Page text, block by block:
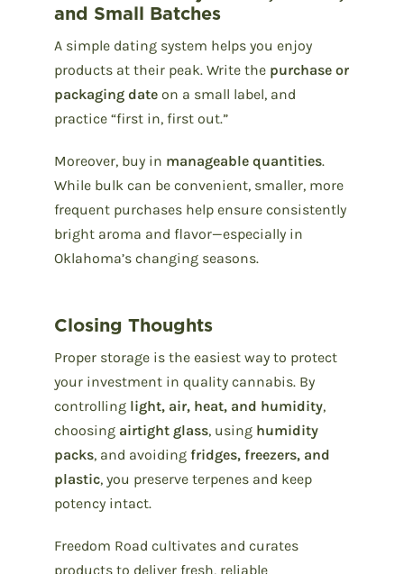
and Small Batches
A simple dating system helps you enjoy
products at their peak. Write the purchase or
packaging date on a small label, and
practice “first in, first out.”
Moreover, buy in manageable quantities.
While bulk can be convenient, smaller, more
frequent purchases help ensure consistently
bright aroma and flavor—especially in
Oklahoma’s changing seasons.
Closing Thoughts
Proper storage is the easiest way to protect
your investment in quality cannabis. By
controlling light, air, heat, and humidity,
choosing airtight glass, using humidity
packs, and avoiding fridges, freezers, and
plastic, you preserve terpenes and keep
potency intact.
Freedom Road cultivates and curates
products to deliver fresh, reliable